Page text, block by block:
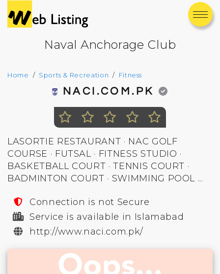
Naval Anchorage Club
Home Sports & Recreation Fitness
NACI.COM.PK
LASORTIE RESTAURANT · NAC GOLF
COURSE · FUTSAL · FITNESS STUDIO ·
BASKETBALL COURT · TENNIS COURT ·
BADMINTON COURT · SWIMMING POOL ...
Connection is not Secure
Service is available in Islamabad
http://www.naci.com.pk/